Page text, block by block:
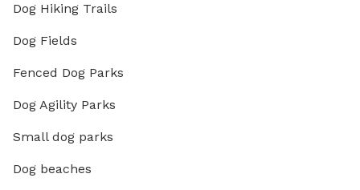
Dog Hiking Trails
Dog Fields
Fenced Dog Parks
Dog Agility Parks
Small dog parks
Dog beaches